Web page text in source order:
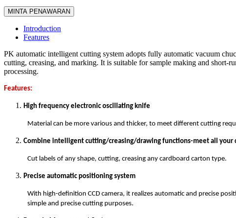
MINTA PENAWARAN
Introduction
Features
PK automatic intelligent cutting system adopts fully automatic vacuum
cutting, creasing, and marking. It is suitable for sample making and short-
processing.
Features:
High frequency electronic oscillating knife
Material can be more various and thicker, to meet different cutting
Combine intelligent cutting/creasing/drawing functions-meet all your
Cut labels of any shape, cutting, creasing any cardboard carton type.
Precise automatic positioning system
With high-definition CCD camera, it realizes automatic and precise
simple and precise cutting purposes.